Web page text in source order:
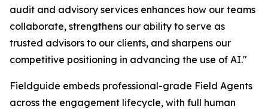
audit and advisory services enhances how our teams
collaborate, strengthens our ability to serve as
trusted advisors to our clients, and sharpens our
competitive positioning in advancing the use of AI."
Fieldguide embeds professional-grade Field Agents
across the engagement lifecycle, with full human